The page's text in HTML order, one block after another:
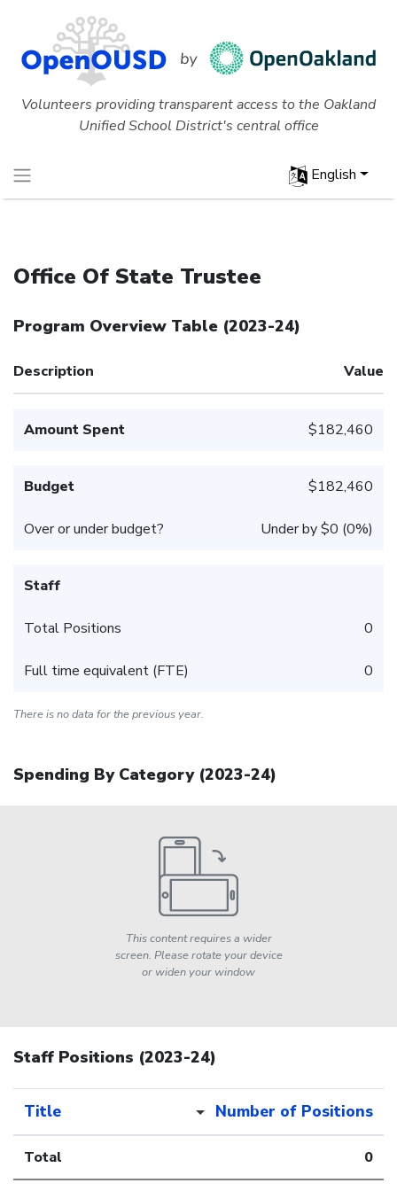
Volunteers providing transparent access to the Oakland
Unified School District's central office
English
Office Of State Trustee
Program Overview Table (2023-24)
Description Value
Amount Spent $182,460
Budget $182,460
Over or under budget? Under by $0 (0%)
Staff
Total Positions 0
Full time equivalent (FTE) 0
There is no data for the previous year.
Spending By Category (2023-24)
This content requires a wider
screen. Please rotate your device
or widen your window
Staff Positions (2023-24)
Title Number of Positions
Total 0